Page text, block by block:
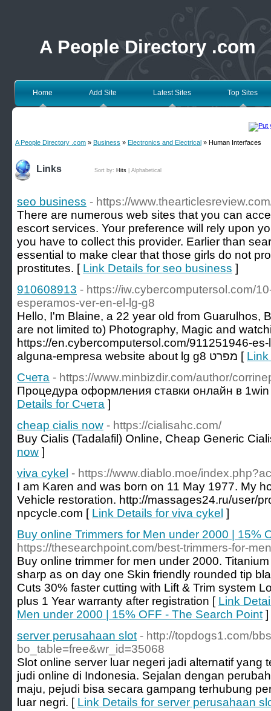
A People Directory .com
Home Add Site Latest Sites Top Sites
A People Directory .com » Business » Electronics and Electrical » Human Interfaces
Links Sort by: Hits Alphabetical
seo business - https://
There are numerous web sites that you can
escort services. Your preference will rely upon
you have to collect this provider. Earlier than
essential to make clear that those girls do not
prostitutes. [ Link Details for seo business ]
910608913 - https://iw.cybercomputersol.com/
esperamos-ver-en-el-lg-g8
Hello, I'm Blaine, a 22 year old from Guarulhos,
are not limited to) Photography, Magic and
https://en.cybercomputersol.com/911251946-
alguna-empresa website about lg g8 מפרט [
Счета - https://www.minbizdir.com/author/
Процедура оформления ставки онлайн в
Details for Счета ]
cheap cialis now - https://cialisahc.com/
Buy Cialis (Tadalafil) Online, Cheap Generic
now ]
viva cykel - https://www.diablo.moe/
I am Karen and was born on 11 May 1977. My
Vehicle restoration. http://massages24.ru/user/
npcycle.com [ Link Details for viva cykel ]
Buy online Trimmers for Men under 2000 | 15%
https://thesearchpoint.com/best-trimmers-for-
Buy online trimmer for men under 2000.
sharp as on day one Skin friendly rounded tip
Cuts 30% faster cutting with Lift & Trim system
plus 1 Year warranty after registration [ Link
Men under 2000 | 15% OFF - The Search Point ]
server perusahaan slot - http://topdogs1.com/
bo_table=free&wr_id=35068
Slot online server luar negeri jadi alternatif yang
judi online di Indonesia. Sejalan dengan
maju, pejudi bisa secara gampang terhubung
luar negri. [ Link Details for server perusahaan